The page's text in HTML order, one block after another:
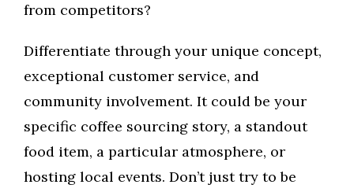
from competitors?
Differentiate through your unique concept,
exceptional customer service, and
community involvement. It could be your
specific coffee sourcing story, a standout
food item, a particular atmosphere, or
hosting local events. Don’t just try to be